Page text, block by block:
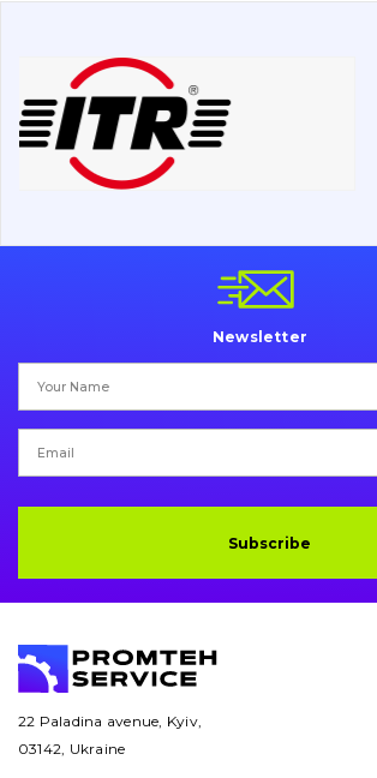
Cutting edges and blades
Bucket and adapters shrouds
Transmission
Chassis frame and bodyshell
Drilling equipment
Electrical system
написати
листа
Newsletter
Subscribe
22 Paladina avenue, Kyiv,
03142, Ukraine